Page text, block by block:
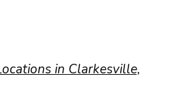
in Clarkesville,